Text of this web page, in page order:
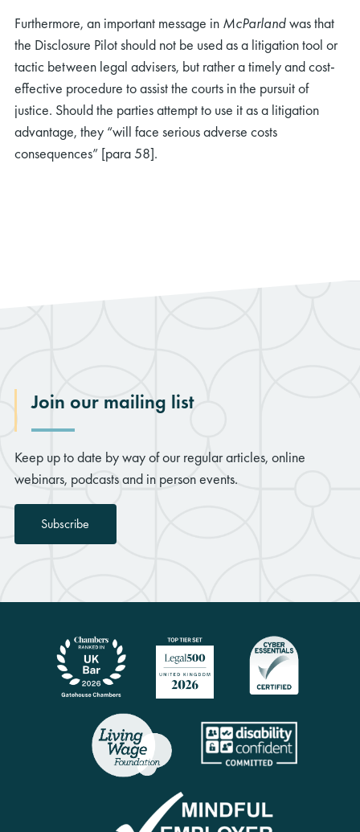
Furthermore, an important message in McParlandwas that
the Disclosure Pilot should not be used as a litigation tool or
tactic between legal advisers, but rather a timely and cost-
effective procedure to assist the courts in the pursuit of
justice. Should the parties attempt to use it as a litigation
advantage, they “will face serious adverse costs
consequences” [para 58].
Join our mailing list
Keep up to date by way of our regular articles, online
webinars, podcasts and in person events.
Subscribe